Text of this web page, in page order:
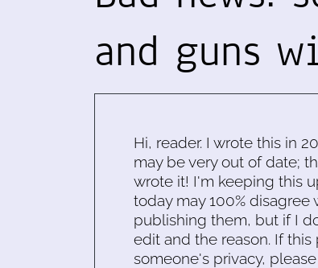
and guns
Hi, reader. I wrote this in
may be very out of date;
wrote it! I'm keeping this
today may 100%
publishing them, but if I
edit and the reason. If
someone's privacy,